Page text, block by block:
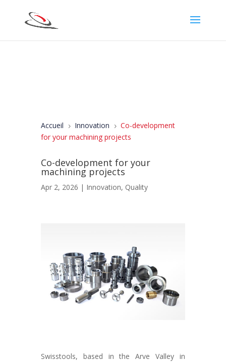
Accueil 5 Innovation 5 Co-development
for your machining projects
Co-development for your
machining projects
Apr 2, 2026 | Innovation, Quality
Swisstools, based in the Arve Valley in